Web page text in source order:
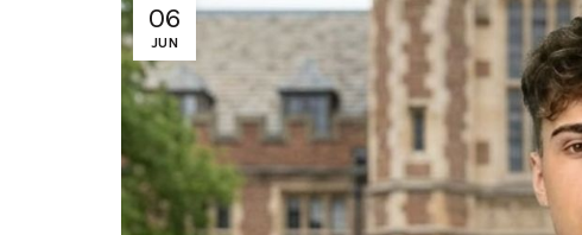
06
JUN